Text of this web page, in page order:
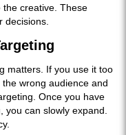
creative. These
decisions.
matters. If you use it too
wrong audience and
Once you have
can slowly expand.